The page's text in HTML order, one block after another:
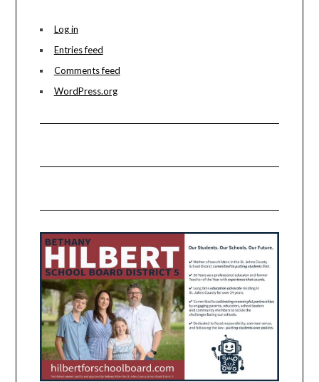
Log in
Entries feed
Comments feed
WordPress.org